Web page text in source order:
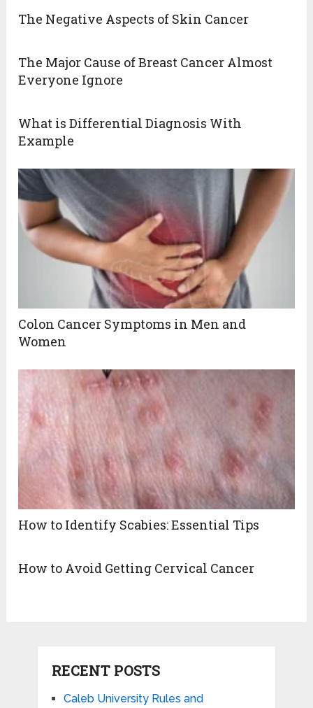
The Negative Aspects of Skin Cancer
The Major Cause of Breast Cancer Almost
Everyone Ignore
What is Differential Diagnosis With
Example
Colon Cancer Symptoms in Men and
Women
How to Identify Scabies: Essential Tips
How to Avoid Getting Cervical Cancer
RECENT POSTS
Caleb University Rules and